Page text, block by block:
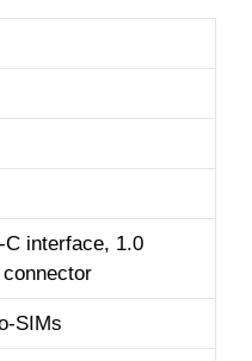
C interface, 1.0
SIMs